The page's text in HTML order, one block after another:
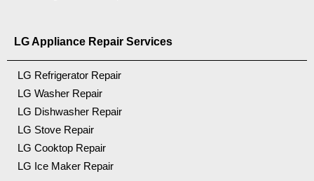
LG Appliance Repair Services
LG Refrigerator Repair
LG Washer Repair
LG Dishwasher Repair
LG Stove Repair
LG Cooktop Repair
LG Ice Maker Repair